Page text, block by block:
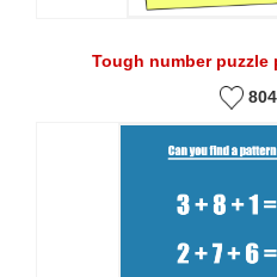
Tough number puzzle
804